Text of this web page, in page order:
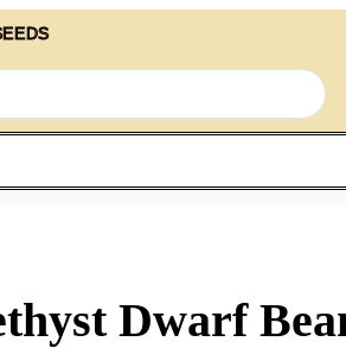
Dwarf